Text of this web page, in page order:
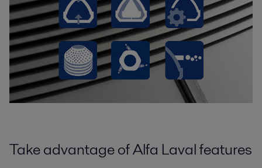
Take advantage of Alfa Laval features